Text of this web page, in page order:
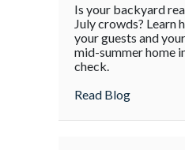
Is your backyard
July crowds? Learn
your guests and
mid-summer home
check.
Read Blogabout